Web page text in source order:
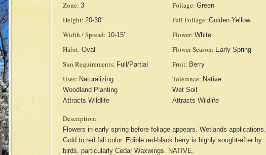
Zone: 3 Foliage: Green
Height: 20-30' Fall Foliage: Golden Yellow
Width / Spread: 10-15' Flower: White
Habit: Oval Flower Season: Early Spring
Sun Requirements: Full/Partial Fruit: Berry
Uses: Naturalizing
Woodland Planting
Attracts Wildlife
Tolerance: Native
Wet Soil
Attracts Wildlife
Description:
Flowers in early spring before foliage appears. Wetlands applications.
Gold to red fall color. Edible red-black berry is highly sought-after by
birds, particularly Cedar Waxwings. NATIVE.